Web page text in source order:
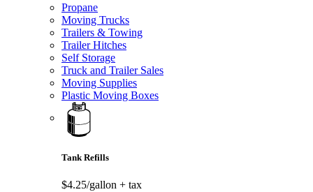
Propane
Moving Trucks
Trailers & Towing
Trailer Hitches
Self Storage
Truck and Trailer Sales
Moving Supplies
Plastic Moving Boxes
Tank Refills
$4.25/gallon + tax